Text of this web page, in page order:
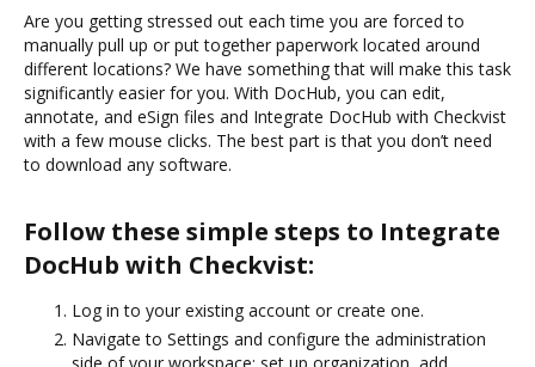
Are you getting stressed out each time you are forced to
manually pull up or put together paperwork located around
different locations? We have something that will make this task
significantly easier for you. With DocHub, you can edit,
annotate, and eSign files and Integrate DocHub with Checkvist
with a few mouse clicks. The best part is that you don’t need
to download any software.
Follow these simple steps to Integrate
DocHub with Checkvist:
Log in to your existing account or create one.
Navigate to Settings and configure the administration
side of your workspace: set up organization, add